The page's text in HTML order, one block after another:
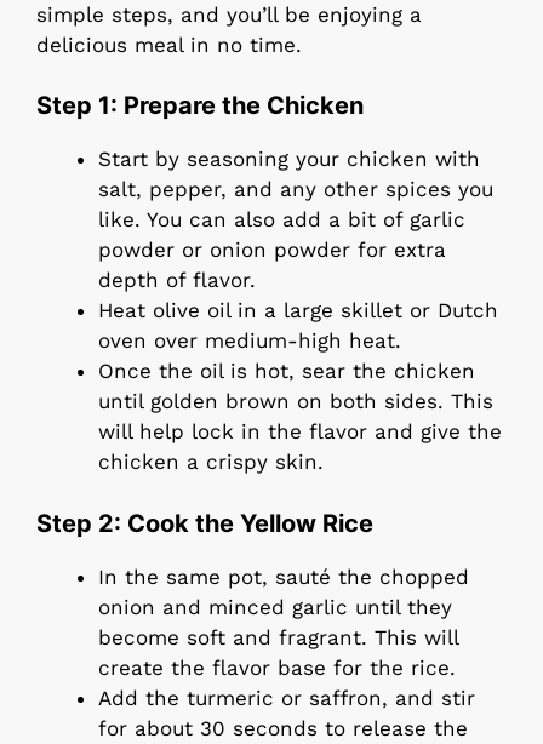
simple steps, and you’ll be enjoying a
delicious meal in no time.
Step 1: Prepare the Chicken
Start by seasoning your chicken with
salt, pepper, and any other spices you
like. You can also add a bit of garlic
powder or onion powder for extra
depth of flavor.
Heat olive oil in a large skillet or Dutch
oven over medium-high heat.
Once the oil is hot, sear the chicken
until golden brown on both sides. This
will help lock in the flavor and give the
chicken a crispy skin.
Step 2: Cook the Yellow Rice
In the same pot, sauté the chopped
onion and minced garlic until they
become soft and fragrant. This will
create the flavor base for the rice.
Add the turmeric or saffron, and stir
for about 30 seconds to release the